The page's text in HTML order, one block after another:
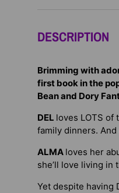
DESCRIPTION
Brimming with
first book in the
Bean and Dory
DEL loves LOTS of
family dinners.
ALMA loves her
she’ll love living in
Yet despite having